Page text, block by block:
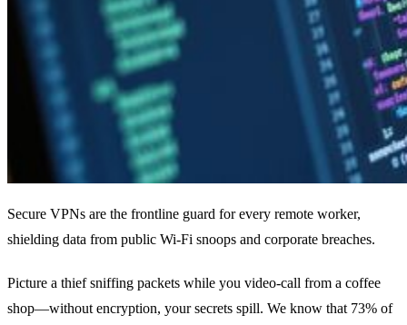
Secure VPNs are the frontline guard for every remote worker,
shielding data from public Wi‑Fi snoops and corporate breaches.
Picture a thief sniffing packets while you video‑call from a coffee
shop—without encryption, your secrets spill. We know that 73% of